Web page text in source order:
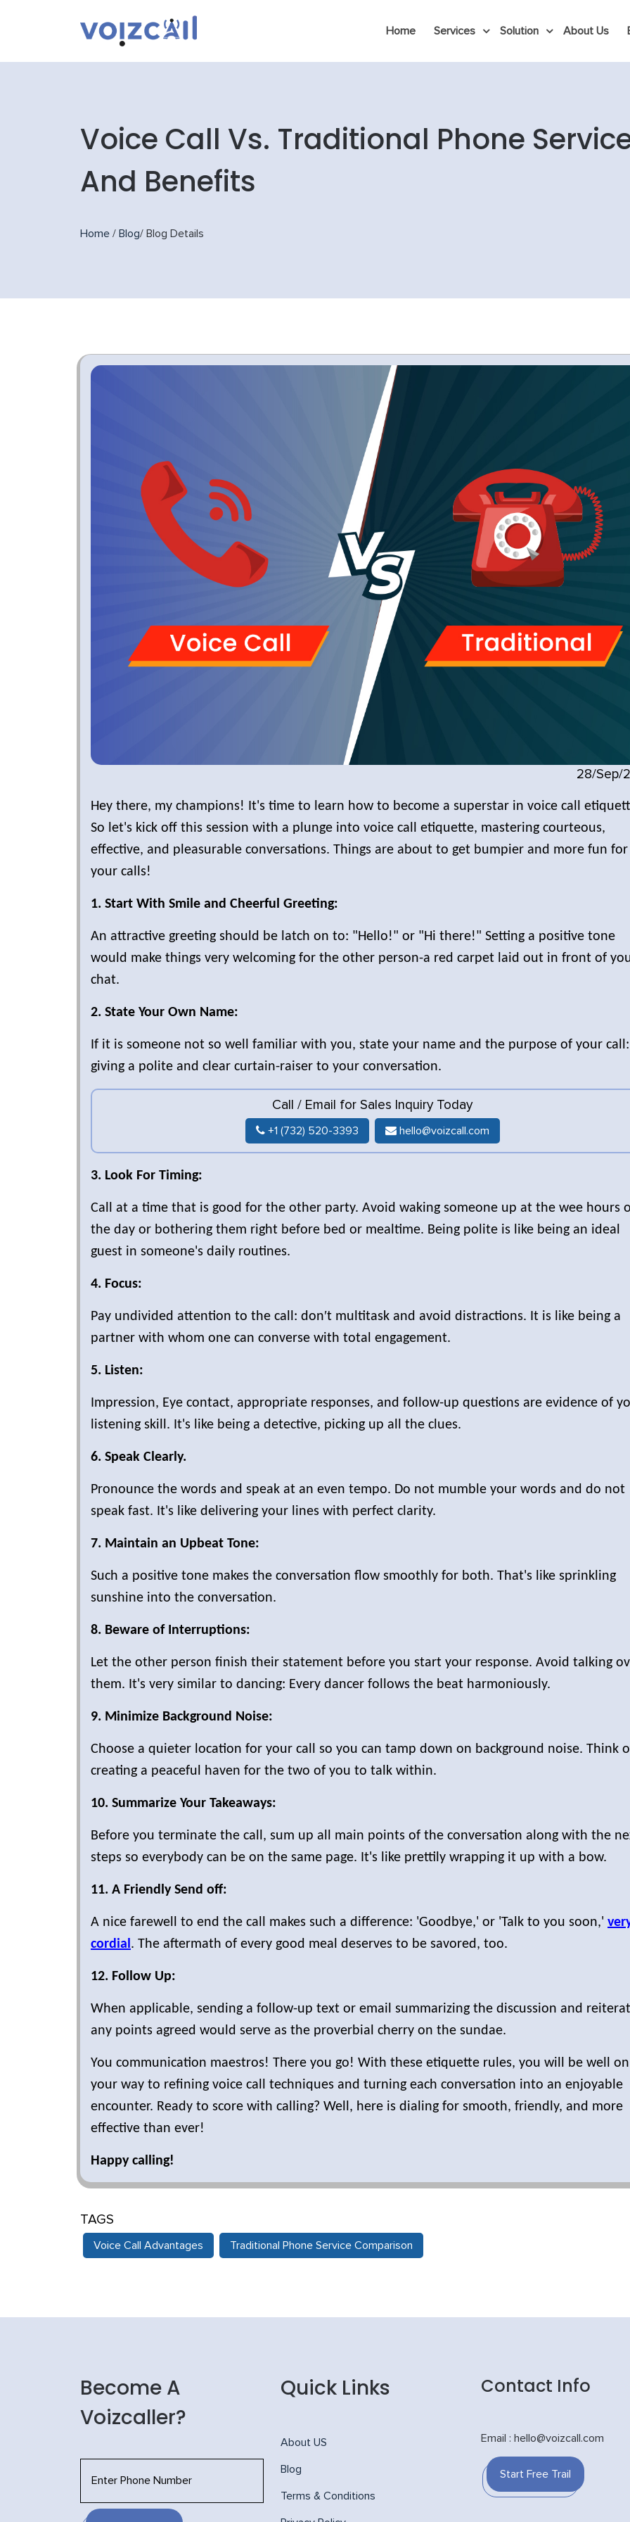
Home Services Solution About Us
Voice Call Vs. Traditional Phone
And Benefits
Home / Blog/ Blog Details
28/Sep/
Hey there, my champions! It's time to learn how to become a superstar in voice call
So let's kick off this session with a plunge into voice call etiquette, mastering courteous,
effective, and pleasurable conversations. Things are about to get bumpier and more fun for
your calls!
1. Start With Smile and Cheerful Greeting:
An attractive greeting should be latch on to: "Hello!" or "Hi there!" Setting a positive tone
would make things very welcoming for the other person-a red carpet laid out in front of
chat.
2. State Your Own Name:
If it is someone not so well familiar with you, state your name and the purpose of your call:
giving a polite and clear curtain-raiser to your conversation.
Call / Email for Sales Inquiry Today
+1 (732) 520-3393 hello@voizcall.com
3. Look For Timing:
Call at a time that is good for the other party. Avoid waking someone up at the wee hours
the day or bothering them right before bed or mealtime. Being polite is like being an ideal
guest in someone's daily routines.
4. Focus:
Pay undivided attention to the call: don′t multitask and avoid distractions. It is like being a
partner with whom one can converse with total engagement.
5. Listen:
Impression, Eye contact, appropriate responses, and follow-up questions are evidence of
listening skill. It's like being a detective, picking up all the clues.
6. Speak Clearly.
Pronounce the words and speak at an even tempo. Do not mumble your words and do not
speak fast. It's like delivering your lines with perfect clarity.
7. Maintain an Upbeat Tone:
Such a positive tone makes the conversation flow smoothly for both. That's like sprinkling
sunshine into the conversation.
8. Beware of Interruptions:
Let the other person finish their statement before you start your response. Avoid talking
them. It's very similar to dancing: Every dancer follows the beat harmoniously.
9. Minimize Background Noise:
Choose a quieter location for your call so you can tamp down on background noise. Think
creating a peaceful haven for the two of you to talk within.
10. Summarize Your Takeaways:
Before you terminate the call, sum up all main points of the conversation along with the
steps so everybody can be on the same page. It's like prettily wrapping it up with a bow.
11. A Friendly Send off:
A nice farewell to end the call makes such a difference: 'Goodbye,' or 'Talk to you soon,'
cordial . The aftermath of every good meal deserves to be savored, too.
12. Follow Up:
When applicable, sending a follow-up text or email summarizing the discussion and
any points agreed would serve as the proverbial cherry on the sundae.
You communication maestros! There you go! With these etiquette rules, you will be well on
your way to refining voice call techniques and turning each conversation into an enjoyable
encounter. Ready to score with calling? Well, here is dialing for smooth, friendly, and more
effective than ever!
Happy calling!
TAGS
Voice Call Advantages Traditional Phone Service Comparison
Become A
Voizcaller?
Quick Links
About US
Blog
Terms & Conditions
Contact Info
Email : hello@voizcall.com
Start Free Trail